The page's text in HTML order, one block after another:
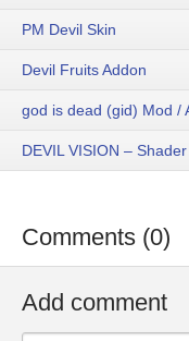
PM Devil Skin
Devil Fruits Addon
god is dead (gid) Mod /
DEVIL VISION – Shader
Comments (0)
Add comment